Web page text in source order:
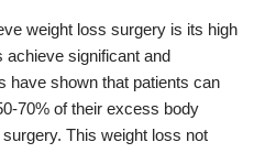
weight loss surgery is its high
achieve significant and
have shown that patients can
70% of their excess body
This weight loss not